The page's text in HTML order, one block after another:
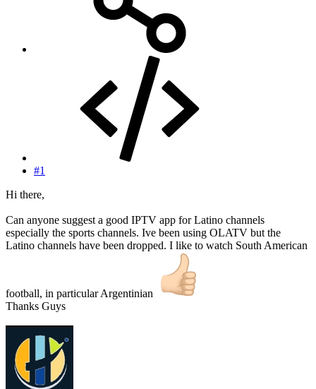
#1
Hi there,
Can anyone suggest a good IPTV app for Latino channels
especially the sports channels. Ive been using OLATV but the
Latino channels have been dropped. I like to watch South American
football, in particular Argentinian
Thanks Guys